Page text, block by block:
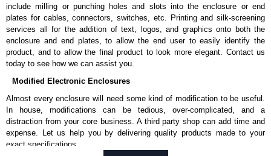
include milling or punching holes and slots into the enclosure or end
plates for cables, connectors, switches, etc. Printing and silk-screening
services all for the addition of text, logos, and graphics onto both the
enclosure and end plates, to allow the end user to easily identify the
product, and to allow the final product to look more elegant. Contact us
today to see how we can assist you.
Modified Electronic Enclosures
Almost every enclosure will need some kind of modification to be useful.
In house, modifications can be tedious, over-complicated, and a
distraction from your core business. A third party shop can add time and
expense. Let us help you by delivering quality products made to your
exact specifications.